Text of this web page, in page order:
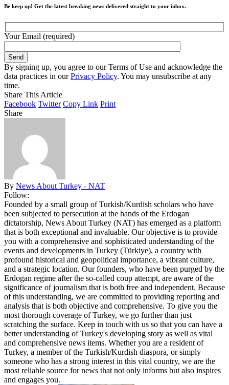
Be keep up! Get the latest breaking news delivered straight to your inbox.
Your Email (required)
By signing up, you agree to our Terms of Use and acknowledge the
data practices in ourPrivacy Policy. You may unsubscribe at any
time.
Share This Article
Facebook Twitter Copy Link Print
Share
By News About Turkey - NAT
Follow:
Founded by a small group of Turkish/Kurdish scholars who have
been subjected to persecution at the hands of the Erdogan
dictatorship, News About Turkey (NAT) has emerged as a platform
that is both exceptional and invaluable. Our objective is to provide
you with a comprehensive and sophisticated understanding of the
events and developments in Turkey (Türkiye), a country with
profound historical and geopolitical importance, a vibrant culture,
and a strategic location. Our founders, who have been purged by the
Erdogan regime after the so-called coup attempt, are aware of the
significance of journalism that is both free and independent. Because
of this understanding, we are committed to providing reporting and
analysis that is both objective and comprehensive. To give you the
most thorough coverage of Turkey, we go further than just
scratching the surface. Keep in touch with us so that you can have a
better understanding of Turkey's developing story as well as vital
and comprehensive news items. Whether you are a resident of
Turkey, a member of the Turkish/Kurdish diaspora, or simply
someone who has a strong interest in this vital country, we are the
most reliable source for news that not only informs but also inspires
and engages you.